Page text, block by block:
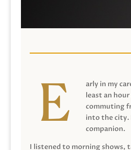
arly in my
least an
commuting
into the city.
companion.
I listened to morning shows,